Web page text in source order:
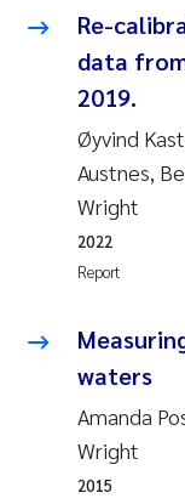
2015
2014
2013
2012
2011
2010
2008
Ole-
Caroline
Paulo
Bibiana
Kari
Laura
Elizaveta
Re-
data
2019.
Øyvind
Austnes,
Wright
Report
2022
waters
Amanda
Wright
2015